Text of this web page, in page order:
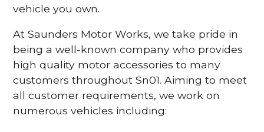
vehicle you own.
At Saunders Motor Works, we take pride in
being a well-known company who provides
high quality motor accessories to many
customers throughout Sn01. Aiming to meet
all customer requirements, we work on
numerous vehicles including: